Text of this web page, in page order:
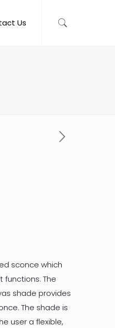
Us
sconce which
The
shade provides
The shade is
user a flexible,